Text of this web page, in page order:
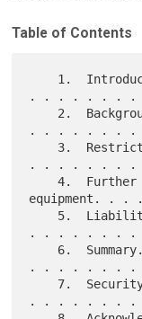
Table of Contents
. . . . . . . .
. . . . . . . .
. . . . . . . .
    4.  Further capabilities for networking
equipment. .
. . . . . . . .
. . . . . . . .
. . . . . . . .